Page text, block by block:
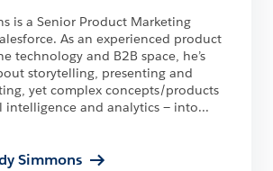
is a Senior Product Marketing
As an experienced product
technology and B2B space, he’s
storytelling, presenting and
yet complex concepts/products
intelligence and analytics — into...
Simmons